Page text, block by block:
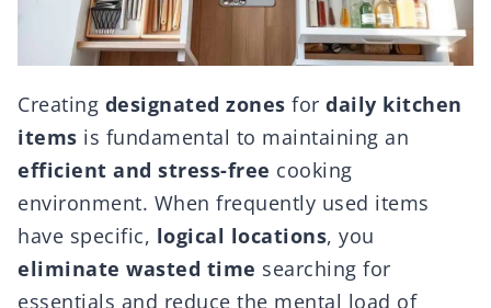
Creating designated zones for daily kitchen
items is fundamental to maintaining an
efficient and stress-free cooking
environment. When frequently used items
have specific, logical locations, you
eliminate wasted time searching for
essentials and reduce the mental load of